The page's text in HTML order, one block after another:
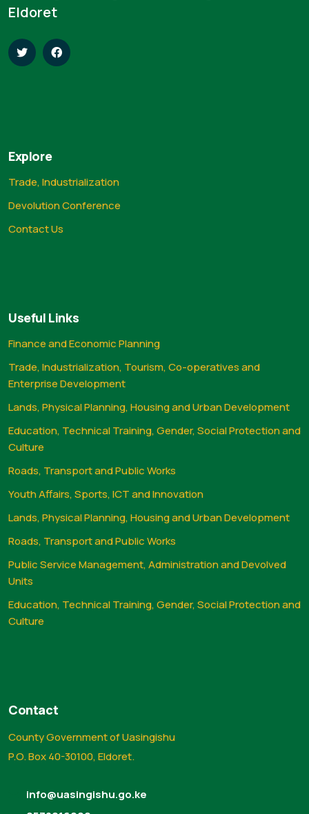
Eldoret
Explore
Trade, Industrialization
Devolution Conference
Contact Us
Useful Links
Finance and Economic Planning
Trade, Industrialization, Tourism, Co-operatives and
Enterprise Development
Lands, Physical Planning, Housing and Urban Development
Education, Technical Training, Gender, Social Protection and
Culture
Roads, Transport and Public Works
Youth Affairs, Sports, ICT and Innovation
Lands, Physical Planning, Housing and Urban Development
Roads, Transport and Public Works
Public Service Management, Administration and Devolved
Units
Education, Technical Training, Gender, Social Protection and
Culture
Contact
County Government of Uasingishu
P.O. Box 40-30100, Eldoret.
info@uasingishu.go.ke